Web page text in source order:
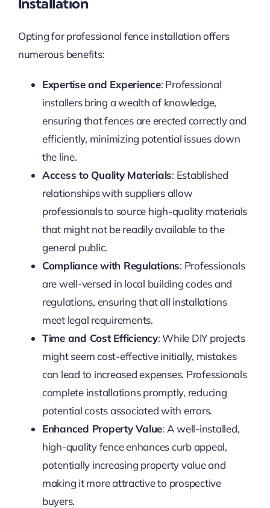
Opting for professional fence installation offers
numerous benefits:
Expertise and Experience: Professional
installers bring a wealth of knowledge,
ensuring that fences are erected correctly and
efficiently, minimizing potential issues down
the line.
Access to Quality Materials: Established
relationships with suppliers allow
professionals to source high-quality materials
that might not be readily available to the
general public.
Compliance with Regulations: Professionals
are well-versed in local building codes and
regulations, ensuring that all installations
meet legal requirements.
Time and Cost Efficiency: While DIY projects
might seem cost-effective initially, mistakes
can lead to increased expenses. Professionals
complete installations promptly, reducing
potential costs associated with errors.
Enhanced Property Value: A well-installed,
high-quality fence enhances curb appeal,
potentially increasing property value and
making it more attractive to prospective
buyers.